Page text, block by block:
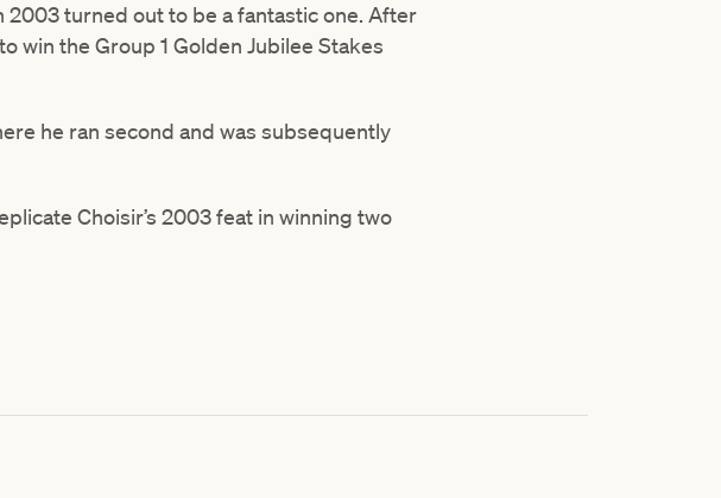
turned out to be a fantastic one. After
win the Group 1 Golden Jubilee Stakes
he ran second and was subsequently
Choisir’s 2003 feat in winning two